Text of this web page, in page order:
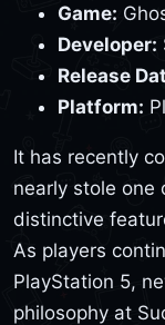
Game:
Developer:
Release
Platform:
It has recently
nearly stole one
distinctive
As players
PlayStation 5,
philosophy at